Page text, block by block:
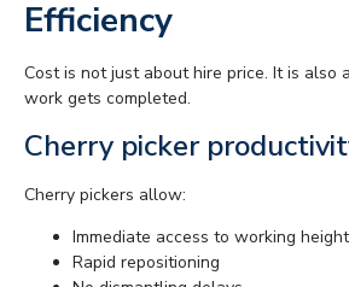
Efficiency
Cost is not just about hire price. It is also
work gets completed.
Cherry picker
Cherry pickers allow:
Immediate access to working height
Rapid repositioning